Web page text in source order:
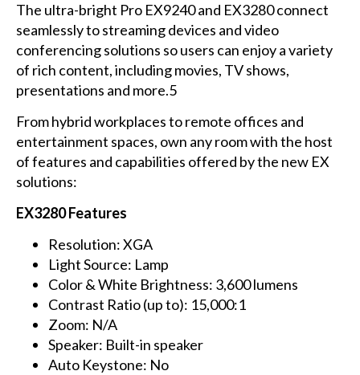
The ultra-bright Pro EX9240 and EX3280 connect
seamlessly to streaming devices and video
conferencing solutions so users can enjoy a variety
of rich content, including movies, TV shows,
presentations and more.5
From hybrid workplaces to remote offices and
entertainment spaces, own any room with the host
of features and capabilities offered by the new EX
solutions:
EX3280 Features
Resolution: XGA
Light Source: Lamp
Color & White Brightness: 3,600 lumens
Contrast Ratio (up to): 15,000:1
Zoom: N/A
Speaker: Built-in speaker
Auto Keystone: No